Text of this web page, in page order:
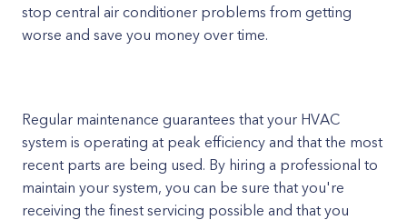
stop central air conditioner problems from getting
worse and save you money over time.
Regular maintenance guarantees that your HVAC
system is operating at peak efficiency and that the most
recent parts are being used. By hiring a professional to
maintain your system, you can be sure that you're
receiving the finest servicing possible and that you